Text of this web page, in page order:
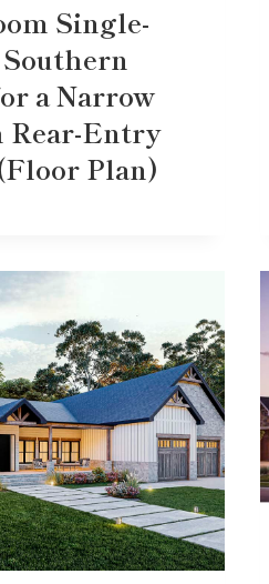
Single-
a Narrow
Entry
Plan)